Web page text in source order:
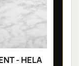
- HELA